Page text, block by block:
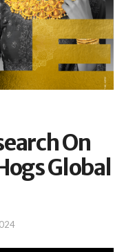
On
Global